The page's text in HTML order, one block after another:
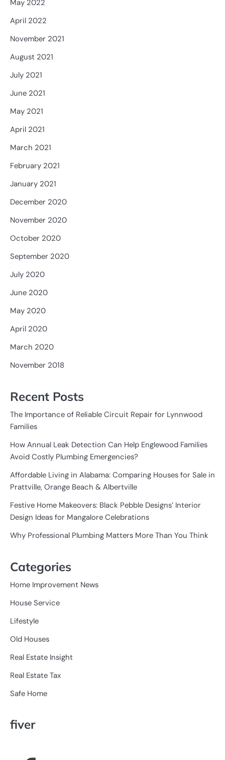
May 2022
April 2022
November 2021
August 2021
July 2021
June 2021
May 2021
April 2021
March 2021
February 2021
January 2021
December 2020
November 2020
October 2020
September 2020
July 2020
June 2020
May 2020
April 2020
March 2020
November 2018
Recent Posts
The Importance of Reliable Circuit Repair for Lynnwood
Families
How Annual Leak Detection Can Help Englewood Families
Avoid Costly Plumbing Emergencies?
Affordable Living in Alabama: Comparing Houses for Sale in
Prattville, Orange Beach & Albertville
Festive Home Makeovers: Black Pebble Designs’ Interior
Design Ideas for Mangalore Celebrations
Why Professional Plumbing Matters More Than You Think
Categories
Home Improvement News
House Service
Lifestyle
Old Houses
Real Estate Insight
Real Estate Tax
Safe Home
fiver